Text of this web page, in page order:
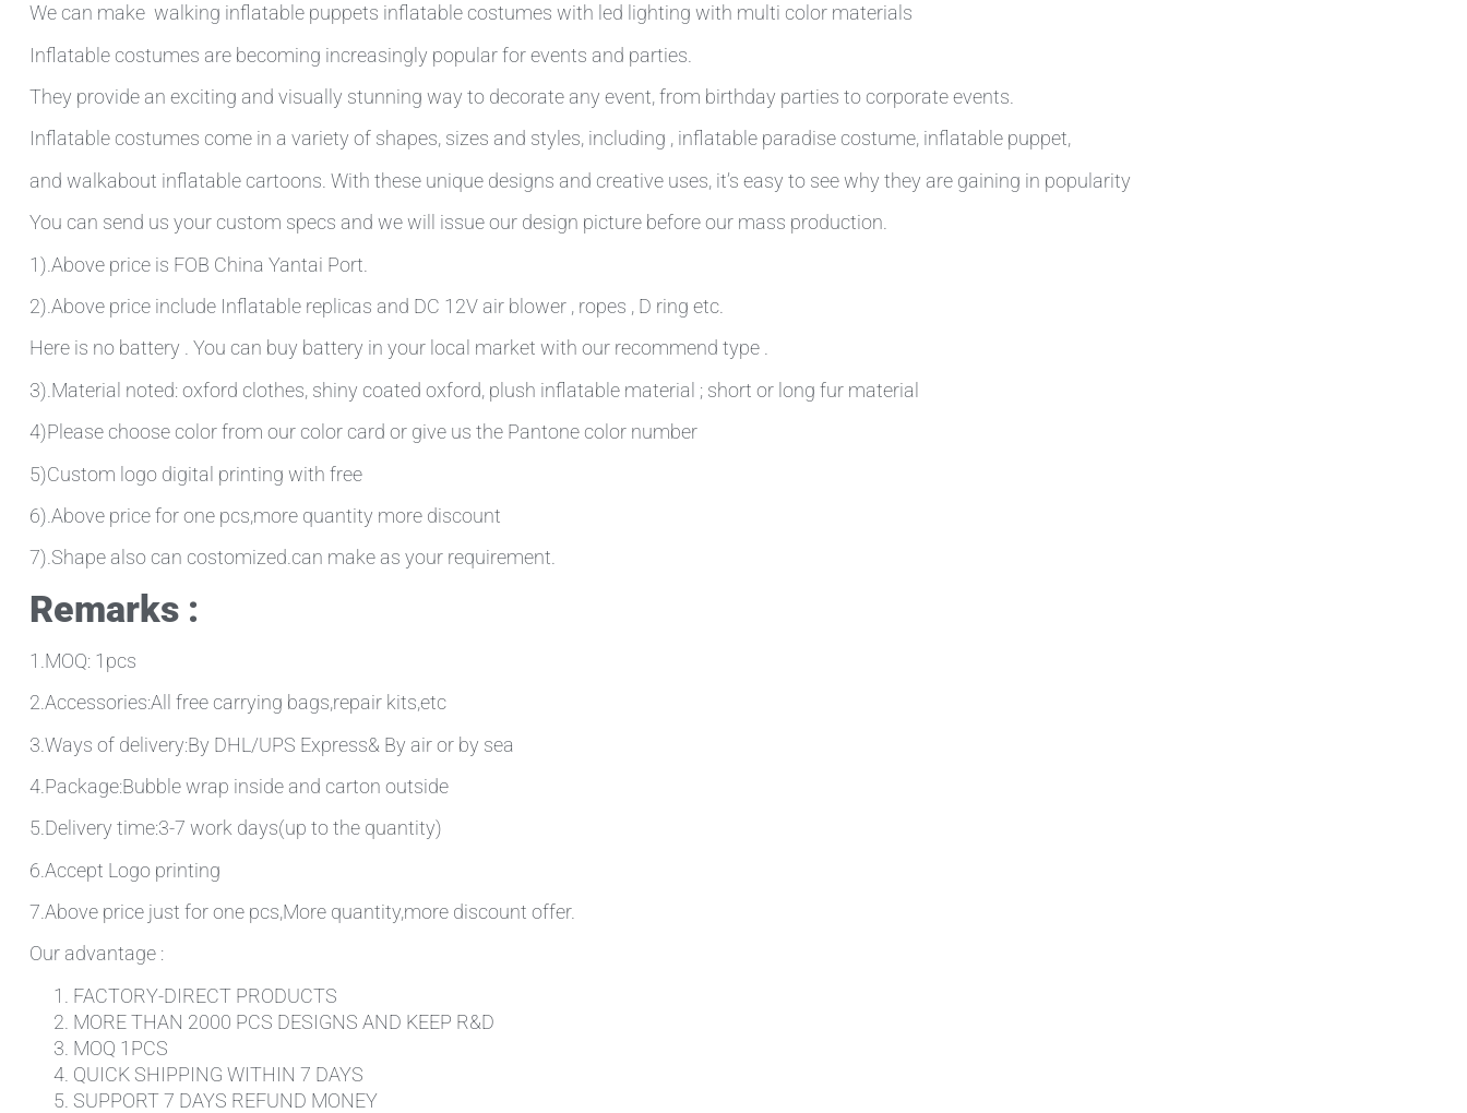
We can make walking inflatable puppets inflatable costumes with led lighting with multi color materials
Inflatable costumes are becoming increasingly popular for events and parties.
They provide an exciting and visually stunning way to decorate any event, from birthday parties to corporate events.
Inflatable costumes come in a variety of shapes, sizes and styles, including , inflatable paradise costume, inflatable puppet,
and walkabout inflatable cartoons. With these unique designs and creative uses, it’s easy to see why they are gaining in popularity
You can send us your custom specs and we will issue our design picture before our mass production.
1).Above price is FOB China Yantai Port.
2).Above price include Inflatable replicas and DC 12V air blower , ropes , D ring etc.
Here is no battery . You can buy battery in your local market with our recommend type .
3).Material noted: oxford clothes, shiny coated oxford, plush inflatable material ; short or long fur material
4)Please choose color from our color card or give us the Pantone color number
5)Custom logo digital printing with free
6).Above price for one pcs,more quantity more discount
7).Shape also can costomized.can make as your requirement.
Remarks :
1.MOQ: 1pcs
2.Accessories:All free carrying bags,repair kits,etc
3.Ways of delivery:By DHL/UPS Express& By air or by sea
4.Package:Bubble wrap inside and carton outside
5.Delivery time:3-7 work days(up to the quantity)
6.Accept Logo printing
7.Above price just for one pcs,More quantity,more discount offer.
Our advantage :
FACTORY-DIRECT PRODUCTS
MORE THAN 2000 PCS DESIGNS AND KEEP R&D
MOQ 1PCS
QUICK SHIPPING WITHIN 7 DAYS
SUPPORT 7 DAYS REFUND MONEY